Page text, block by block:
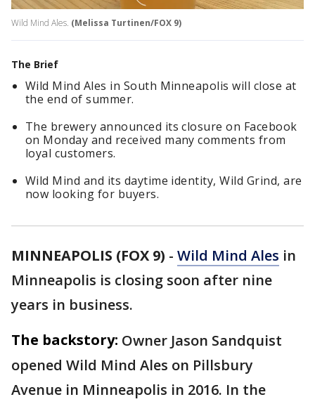
Wild Mind Ales. (Melissa Turtinen/FOX 9)
The Brief
Wild Mind Ales in South Minneapolis will close at
the end of summer.
The brewery announced its closure on Facebook
on Monday and received many comments from
loyal customers.
Wild Mind and its daytime identity, Wild Grind, are
now looking for buyers.
MINNEAPOLIS (FOX 9) - Wild Mind Ales in
Minneapolis is closing soon after nine
years in business.
The backstory: Owner Jason Sandquist
opened Wild Mind Ales on Pillsbury
Avenue in Minneapolis in 2016. In the